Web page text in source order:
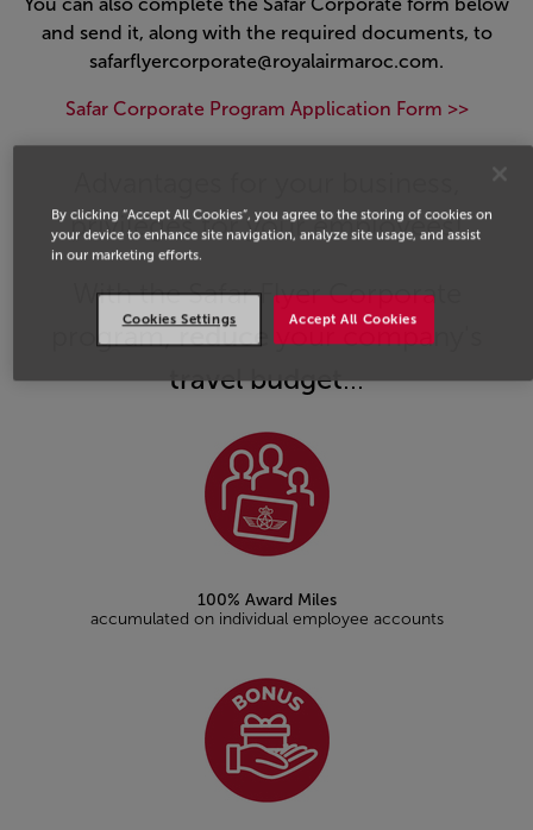
and send it, along with the required documents, to
safarflyercorporate@royalairmaroc.com.
Safar Corporate Program Application Form >>
privileges for your employees!
With the Safar Flyer Corporate
program,reduce your company's
travel budget...
100% Award Miles
accumulated on individual employee accounts
By clicking “Accept All Cookies”, you agree to the storing of cookies on
your device to enhance site navigation, analyze site usage, and assist
in our marketing efforts.
Accept All Cookies
Cookies Settings